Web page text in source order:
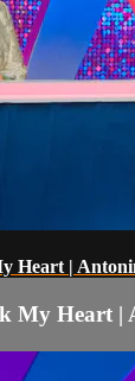
Heart |
My Heart |